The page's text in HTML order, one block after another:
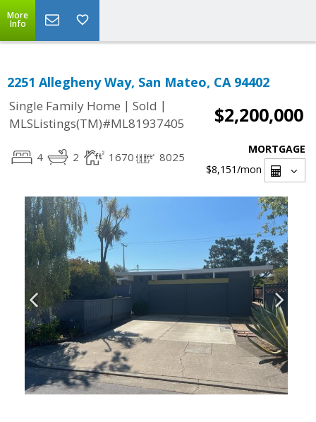
More
Info
2251 Allegheny Way, San Mateo, CA 94402
Single Family Home | Sold |
MLSListings(TM)#ML81937405
$2,200,000
4 2 1670 8025
MORTGAGE
$8,151/mon